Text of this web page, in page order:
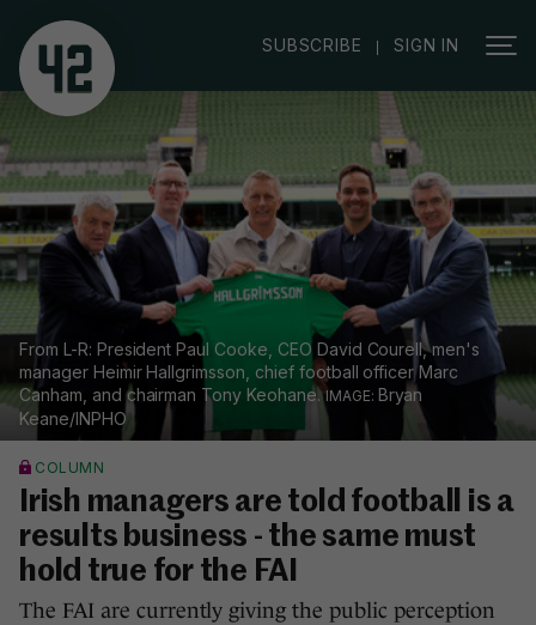
SUBSCRIBE | SIGN IN
From L-R: President Paul Cooke, CEO David Courell, men's
manager Heimir Hallgrimsson, chief football officer Marc
Canham, and chairman Tony Keohane.
Bryan
Keane/INPHO
COLUMN
Irish managers are told football is a
results business - the same must
hold true for the FAI
The FAI are currently giving the public perception